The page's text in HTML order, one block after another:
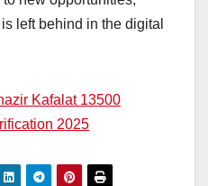
left behind in the digital
Kafalat 13500
2025